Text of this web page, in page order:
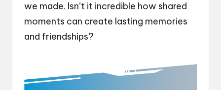
we made. Isn’t it incredible how shared
moments can create lasting memories
and friendships?